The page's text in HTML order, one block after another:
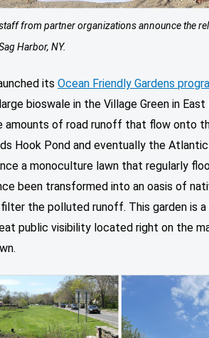
from partner organizations announce the
Harbor, NY.
itsOcean Friendly Gardens
bioswale in the Village Green in
amounts of road runoff that flow onto
Hook Pond and eventually the
a monoculture lawn that regularly
been transformed into an oasis of
the polluted runoff. This garden is a
public visibility located right on the